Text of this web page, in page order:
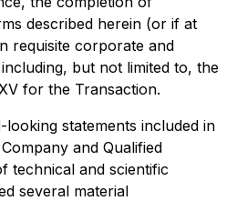
described herein (or if at
requisite corporate and
but not limited to, the
for the Transaction.
statements included in
and Qualified
technical and scientific
several material